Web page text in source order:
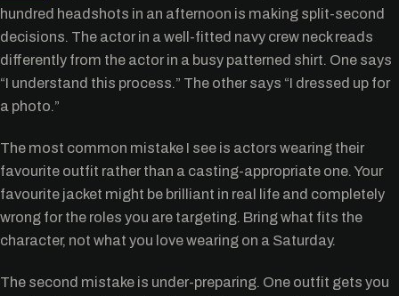
hundred headshots in an afternoon is making split-second
decisions. The actor in a well-fitted navy crew neck reads
differently from the actor in a busy patterned shirt. One says
“I understand this process.” The other says “I dressed up for
a photo.”
The most common mistake I see is actors wearing their
favourite outfit rather than a casting-appropriate one. Your
favourite jacket might be brilliant in real life and completely
wrong for the roles you are targeting. Bring what fits the
character, not what you love wearing on a Saturday.
The second mistake is under-preparing. One outfit gets you